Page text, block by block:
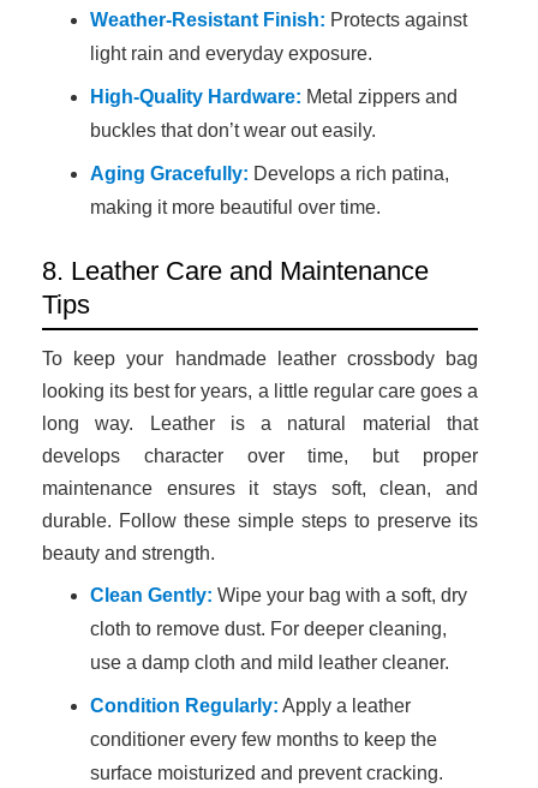
Weather-Resistant Finish: Protects against
light rain and everyday exposure.
High-Quality Hardware: Metal zippers and
buckles that don’t wear out easily.
Aging Gracefully: Develops a rich patina,
making it more beautiful over time.
8. Leather Care and Maintenance
Tips
To keep your handmade leather crossbody bag
looking its best for years, a little regular care goes a
long way. Leather is a natural material that
develops character over time, but proper
maintenance ensures it stays soft, clean, and
durable. Follow these simple steps to preserve its
beauty and strength.
Clean Gently: Wipe your bag with a soft, dry
cloth to remove dust. For deeper cleaning,
use a damp cloth and mild leather cleaner.
Condition Regularly: Apply a leather
conditioner every few months to keep the
surface moisturized and prevent cracking.